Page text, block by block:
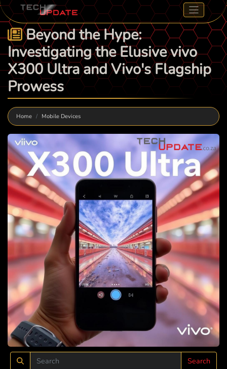
Beyond the Hype:
Investigating the Elusive vivo
X300 Ultra and Vivo's Flagship
Prowess
Home Mobile Devices
Search